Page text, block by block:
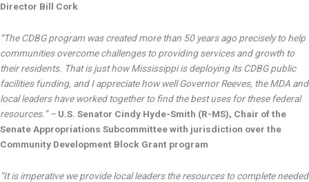
Director Bill Cork
“The CDBG program was created more than 50 years ago precisely to help
communities overcome challenges to providing services and growth to
their residents. That is just how Mississippi is deploying its CDBG public
facilities funding, and I appreciate how well Governor Reeves, the MDA and
local leaders have worked together to find the best uses for these federal
resources.” – U.S. Senator Cindy Hyde-Smith (R-MS), Chair of the
Senate Appropriations Subcommittee with jurisdiction over the
Community Development Block Grant program
“It is imperative we provide local leaders the resources to complete needed